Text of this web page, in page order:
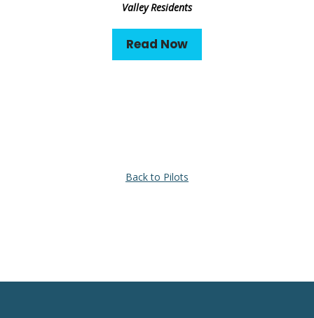
Valley Residents
Read Now
Back to Pilots